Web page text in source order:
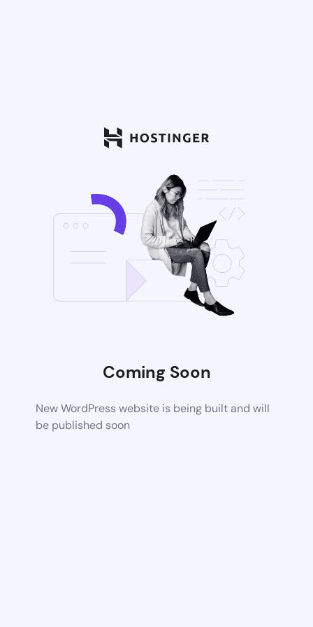
Coming Soon
New WordPress website is being built and will
be published soon